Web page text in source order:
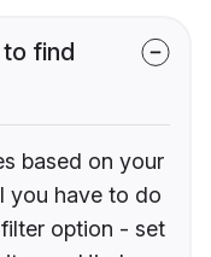
find
based on your
you have to do
option - set